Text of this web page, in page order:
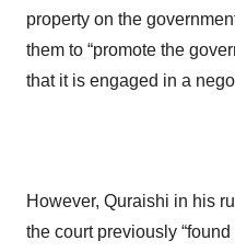
property on the
them to “promote the
that it is engaged in a
However, Quraishi in his
the court previously